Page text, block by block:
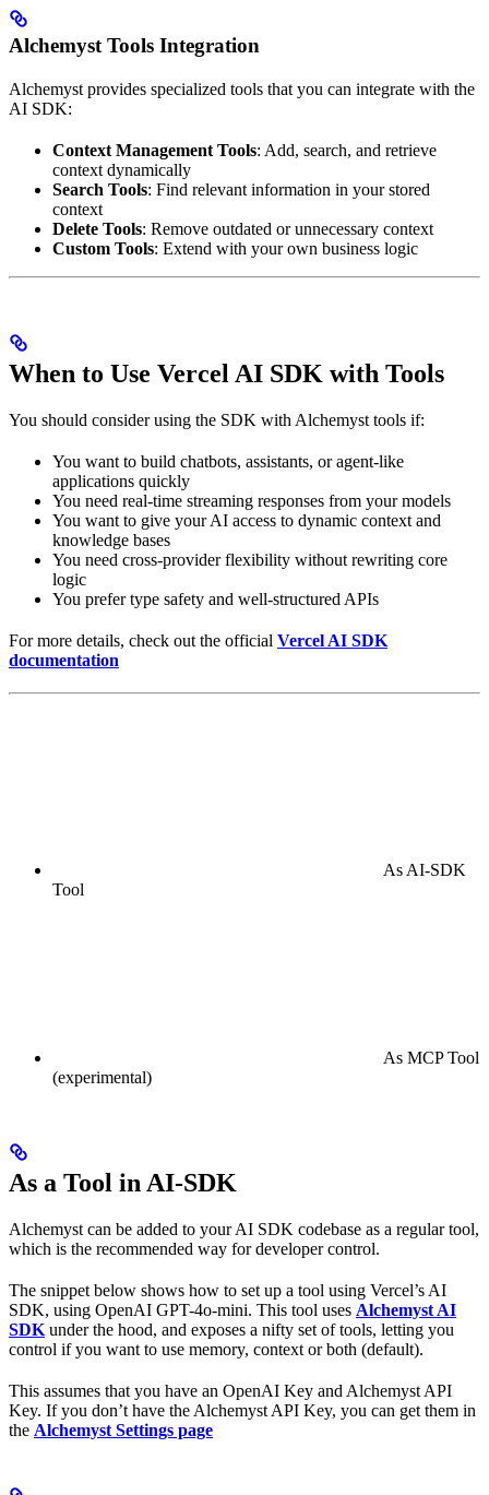
Alchemyst Tools Integration
Alchemyst provides specialized tools that you can integrate with the
AI SDK:
Context Management Tools: Add, search, and retrieve
context dynamically
Search Tools: Find relevant information in your stored
context
Delete Tools: Remove outdated or unnecessary context
Custom Tools: Extend with your own business logic
When to Use Vercel AI SDK with Tools
You should consider using the SDK with Alchemyst tools if:
You want to build chatbots, assistants, or agent-like
applications quickly
You need real-time streaming responses from your models
You want to give your AI access to dynamic context and
knowledge bases
You need cross-provider flexibility without rewriting core
logic
You prefer type safety and well-structured APIs
For more details, check out the official Vercel AI SDK
documentation
As AI-SDK
Tool
As MCP Tool
(experimental)
As a Tool in AI-SDK
Alchemyst can be added to your AI SDK codebase as a regular tool,
which is the recommended way for developer control.
The snippet below shows how to set up a tool using Vercel’s AI
SDK, using OpenAI GPT-4o-mini. This tool uses Alchemyst AI
SDK under the hood, and exposes a nifty set of tools, letting you
control if you want to use memory, context or both (default).
This assumes that you have an OpenAI Key and Alchemyst API
Key. If you don’t have the Alchemyst API Key, you can get them in
the Alchemyst Settings page